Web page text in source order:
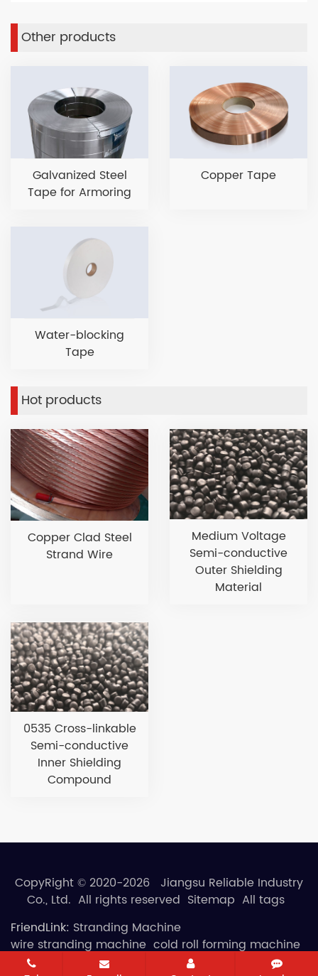
Other products
Galvanized Steel
Tape for Armoring
Copper Tape
Water-blocking
Tape
Hot products
Copper Clad Steel
Strand Wire
Medium Voltage
Semi-conductive
Outer Shielding
Material
0535 Cross-linkable
Semi-conductive
Inner Shielding
Compound
CopyRight © 2020-2026 Jiangsu Reliable Industry
Co., Ltd. All rights reserved Sitemap All tags
FriendLink: Stranding Machine
wire stranding machine cold roll forming machine